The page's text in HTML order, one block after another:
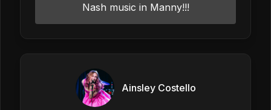
Nash music in Manny!!!
Ainsley Costello